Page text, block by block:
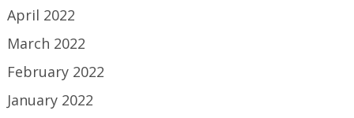
April 2022
March 2022
February 2022
January 2022